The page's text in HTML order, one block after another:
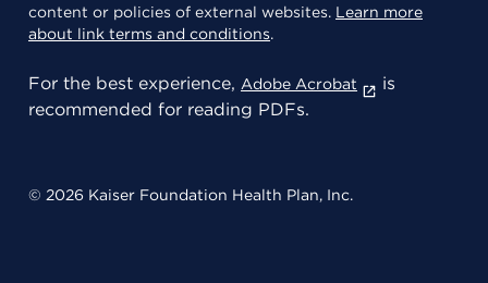
content or policies of external websites. Learn more
about link terms and conditions.
For the best experience, Adobe Acrobat
is
recommended for reading PDFs.
© 2026 Kaiser Foundation Health Plan, Inc.